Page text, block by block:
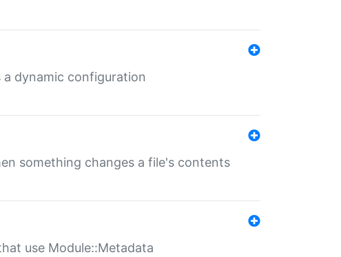
a dynamic configuration
something changes a file's contents
use Module::Metadata